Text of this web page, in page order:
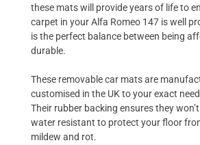
these mats will provide years of life to
carpet in your Alfa Romeo 147 is well
is the perfect balance between being
durable.
These removable car mats are
customised in the UK to your exact
Their rubber backing ensures they
water resistant to protect your floor
mildew and rot.